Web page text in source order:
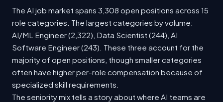
The AI job market spans 3,308 open positions across 15
role categories. The largest categories by volume:
AI/ML Engineer (2,322), Data Scientist (244), AI
Software Engineer (243). These three account for the
majority of open positions, though smaller categories
often have higher per-role compensation because of
specialized skill requirements.
The seniority mix tells a story about where AI teams are